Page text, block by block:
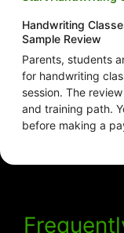
Handwriting
Sample Review
Parents, students
for handwriting
session. The
and training path.
before making a